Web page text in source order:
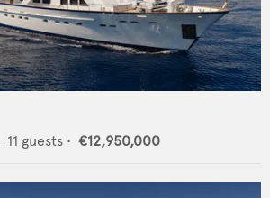
11 guests • €12,950,000